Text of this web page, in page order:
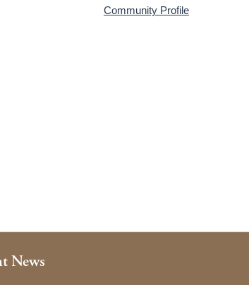
Community Profile
News